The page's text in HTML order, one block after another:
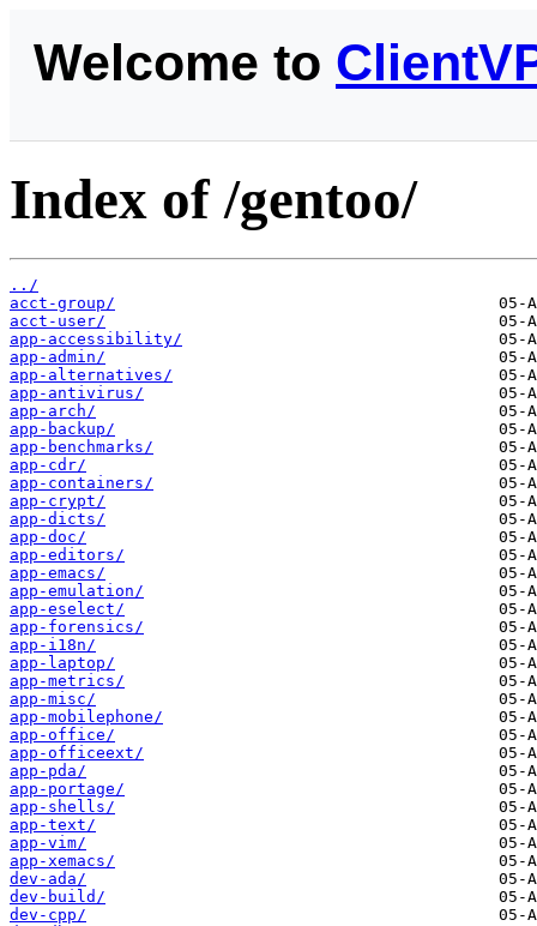
Welcome to
Index of /gentoo/
../
acct-group/
acct-user/
app-accessibility/
app-admin/
app-alternatives/
app-antivirus/
app-arch/
app-backup/
app-benchmarks/
app-cdr/
app-containers/
app-crypt/
app-dicts/
app-doc/
app-editors/
app-emacs/
app-emulation/
app-eselect/
app-forensics/
app-i18n/
app-laptop/
app-metrics/
app-misc/
app-mobilephone/
app-office/
app-officeext/
app-pda/
app-portage/
app-shells/
app-text/
app-vim/
app-xemacs/
dev-ada/
dev-build/
dev-cpp/